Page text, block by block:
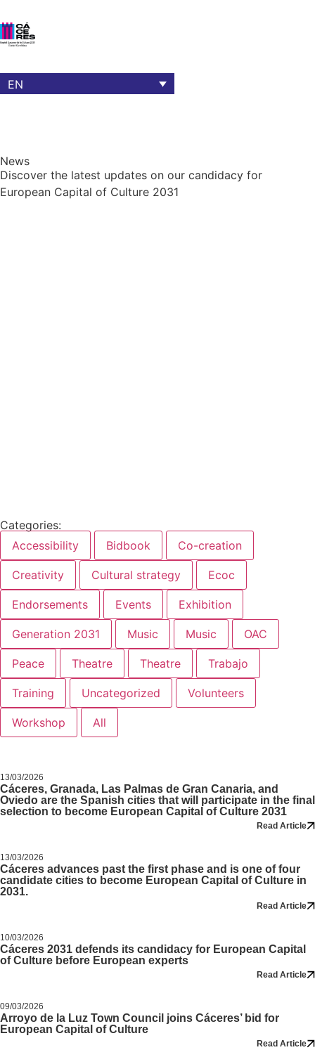
EN
News
Discover the latest updates on our candidacy for
European Capital of Culture 2031
Categories:
Accessibility
Bidbook Co-creation
Creativity Cultural strategy Ecoc
Endorsements Events Exhibition
Generation 2031 Music Music OAC
Peace Theatre Theatre Trabajo
Training Uncategorized Volunteers
Workshop All
13/03/2026
Cáceres, Granada, Las Palmas de Gran Canaria, and
Oviedo are the Spanish cities that will participate in the final
selection to become European Capital of Culture 2031
Read Article
13/03/2026
Cáceres advances past the first phase and is one of four
candidate cities to become European Capital of Culture in
2031.
Read Article
10/03/2026
Cáceres 2031 defends its candidacy for European Capital
of Culture before European experts
Read Article
09/03/2026
Arroyo de la Luz Town Council joins Cáceres’ bid for
European Capital of Culture
Read Article